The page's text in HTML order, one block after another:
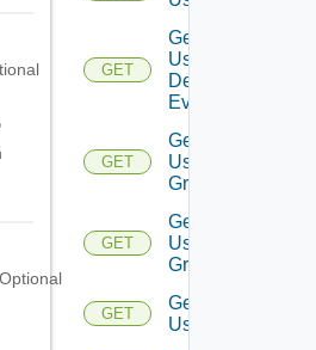
Optional
GET
Get
User
Defined
Event
GET
Get
User
Group
GET
Get
User
Groups
GET
Get
Users